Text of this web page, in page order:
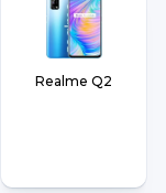
Realme Q2